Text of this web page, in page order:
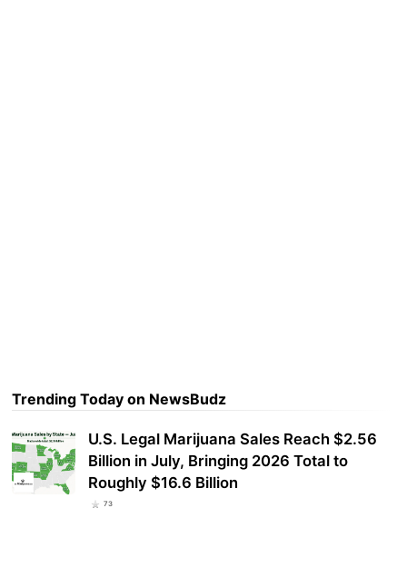
Trending Today on NewsBudz
U.S. Legal Marijuana Sales Reach $2.56
Billion in July, Bringing 2026 Total to
Roughly $16.6 Billion
73